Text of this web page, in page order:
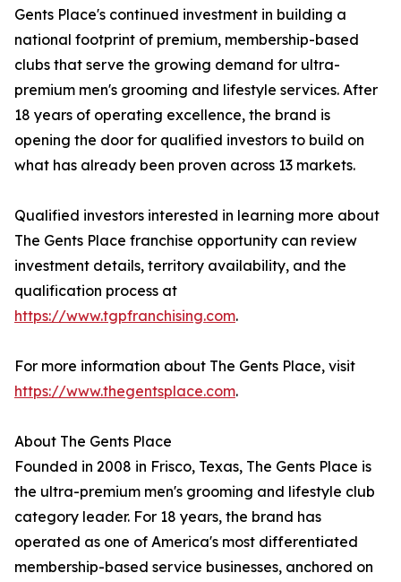
Gents Place's continued investment in building a
national footprint of premium, membership-based
clubs that serve the growing demand for ultra-
premium men's grooming and lifestyle services. After
18 years of operating excellence, the brand is
opening the door for qualified investors to build on
what has already been proven across 13 markets.
Qualified investors interested in learning more about
The Gents Place franchise opportunity can review
investment details, territory availability, and the
qualification process at
https://www.tgpfranchising.com.
For more information about The Gents Place, visit
https://www.thegentsplace.com.
About The Gents Place
Founded in 2008 in Frisco, Texas, The Gents Place is
the ultra-premium men's grooming and lifestyle club
category leader. For 18 years, the brand has
operated as one of America's most differentiated
membership-based service businesses, anchored on